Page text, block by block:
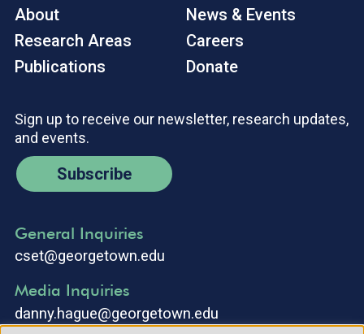
About
Research Areas
Publications
News & Events
Careers
Donate
Sign up to receive our newsletter, research updates,
and events.
Subscribe
General Inquiries
cset@georgetown.edu
Media Inquiries
danny.hague@georgetown.edu